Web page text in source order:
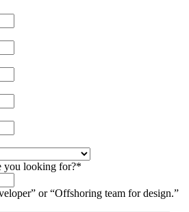
you looking for?*
or “Offshoring team for design.”